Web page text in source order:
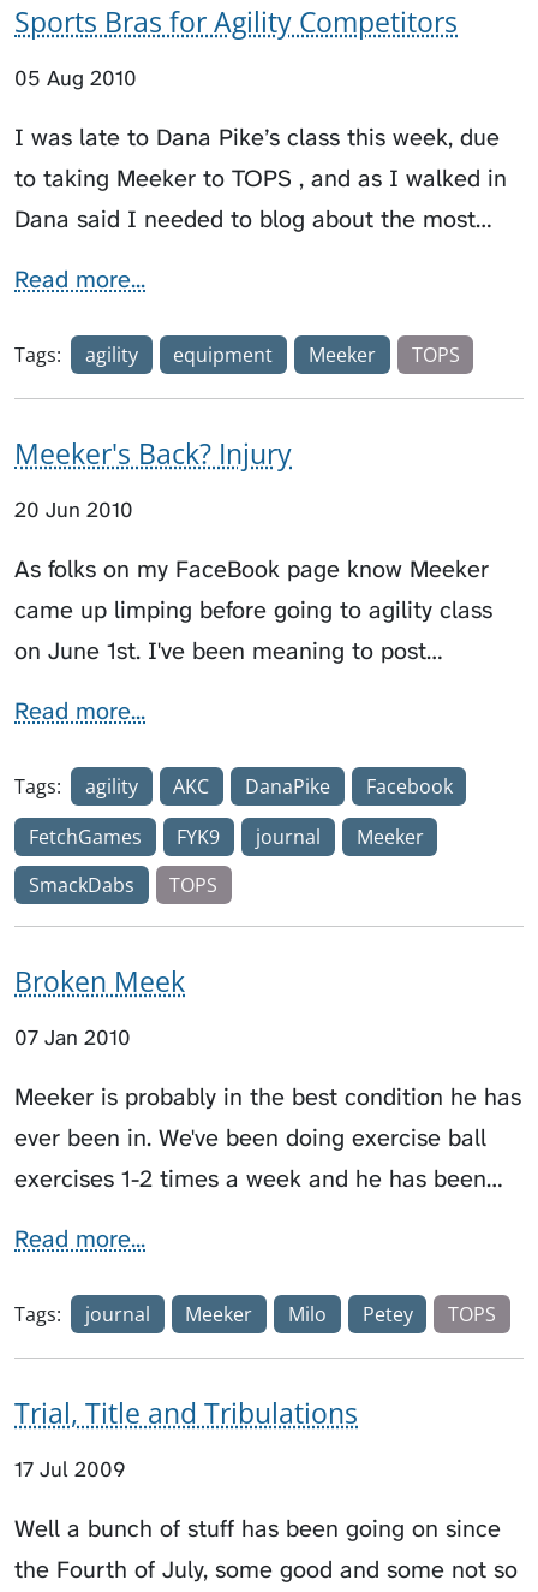
Sports Bras for Agility Competitors
05 Aug 2010
I was late to Dana Pike’s class this week, due
to taking Meeker to TOPS , and as I walked in
Dana said I needed to blog about the most…
Read more...
Tags: agility equipment Meeker TOPS
Meeker's Back? Injury
20 Jun 2010
As folks on my FaceBook page know Meeker
came up limping before going to agility class
on June 1st. I've been meaning to post…
Read more...
Tags: agility AKC DanaPike
Facebook
FetchGames
FYK9 journal
Meeker
SmackDabs
TOPS
Broken Meek
07 Jan 2010
Meeker is probably in the best condition he has
ever been in. We've been doing exercise ball
exercises 1-2 times a week and he has been…
Read more...
Tags: journal Meeker Milo Petey TOPS
Trial, Title and Tribulations
17 Jul 2009
Well a bunch of stuff has been going on since
the Fourth of July, some good and some not so